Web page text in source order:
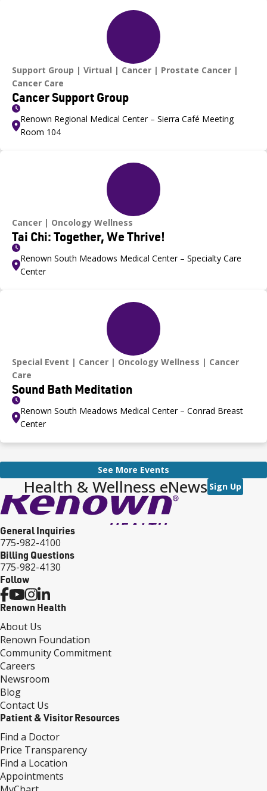
Support Group Virtual Cancer
Prostate Cancer
Cancer Care
Cancer Support Group
Renown Regional Medical Center – Sierra Café Meeting
Room 104
Cancer Oncology Wellness
Tai Chi: Together, We Thrive!
Renown South Meadows Medical Center – Specialty Care
Center
Special Event Cancer Oncology Wellness
Cancer
Care
Sound Bath Meditation
Renown South Meadows Medical Center – Conrad Breast
Center
See More Events
Health & Wellness eNews Sign Up
General Inquiries
775-982-4100
Billing Questions
775-982-4130
Follow
Renown Health
About Us
Renown Foundation
Community Commitment
Careers
Newsroom
Blog
Contact Us
Patient & Visitor Resources
Find a Doctor
Price Transparency
Find a Location
Appointments